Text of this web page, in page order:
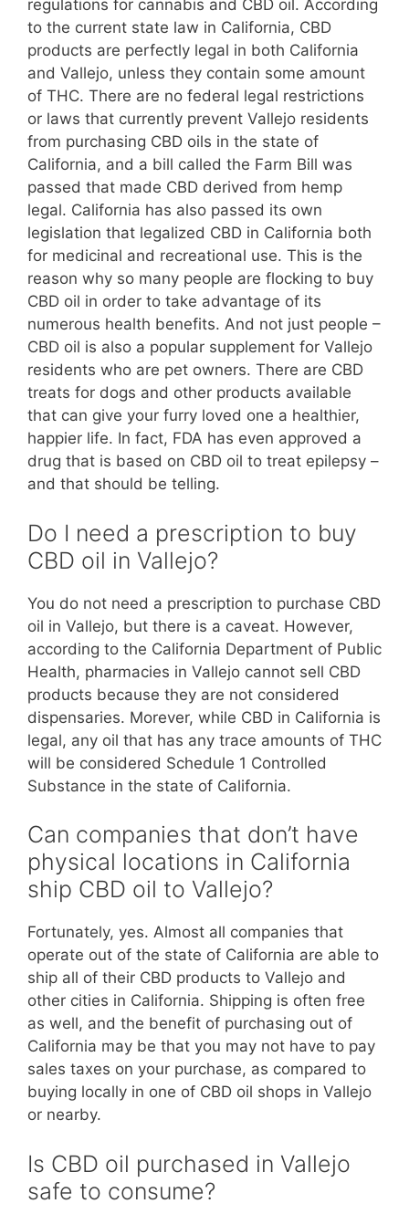
regulations for cannabis and CBD oil. According
to the current state law in California, CBD
products are perfectly legal in both California
and Vallejo, unless they contain some amount
of THC. There are no federal legal restrictions
or laws that currently prevent Vallejo residents
from purchasing CBD oils in the state of
California, and a bill called the Farm Bill was
passed that made CBD derived from hemp
legal. California has also passed its own
legislation that legalized CBD in California both
for medicinal and recreational use. This is the
reason why so many people are flocking to buy
CBD oil in order to take advantage of its
numerous health benefits. And not just people –
CBD oil is also a popular supplement for Vallejo
residents who are pet owners. There are CBD
treats for dogs and other products available
that can give your furry loved one a healthier,
happier life. In fact, FDA has even approved a
drug that is based on CBD oil to treat epilepsy –
and that should be telling.
Do I need a prescription to buy
CBD oil in Vallejo?
You do not need a prescription to purchase CBD
oil in Vallejo, but there is a caveat. However,
according to the California Department of Public
Health, pharmacies in Vallejo cannot sell CBD
products because they are not considered
dispensaries. Morever, while CBD in California is
legal, any oil that has any trace amounts of THC
will be considered Schedule 1 Controlled
Substance in the state of California.
Can companies that don’t have
physical locations in California
ship CBD oil to Vallejo?
Fortunately, yes. Almost all companies that
operate out of the state of California are able to
ship all of their CBD products to Vallejo and
other cities in California. Shipping is often free
as well, and the benefit of purchasing out of
California may be that you may not have to pay
sales taxes on your purchase, as compared to
buying locally in one of CBD oil shops in Vallejo
or nearby.
Is CBD oil purchased in Vallejo
safe to consume?